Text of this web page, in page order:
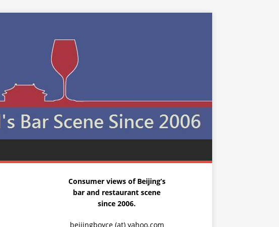
Consumer views of Beijing’s
bar and restaurant scene
since 2006.
beijingboyce (at) yahoo.com